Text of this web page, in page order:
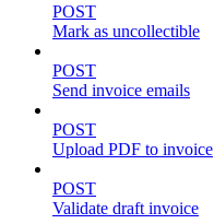
POST
Mark as uncollectible
POST
Send invoice emails
POST
Upload PDF to invoice
POST
Validate draft invoice